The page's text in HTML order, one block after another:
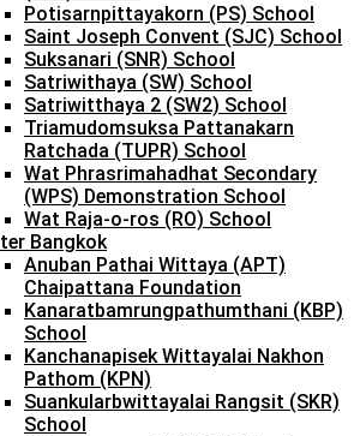
Potisarnpittayakorn (PS) School
Saint Joseph Convent (SJC) School
Suksanari (SNR) School
Satriwithaya (SW) School
Satriwitthaya 2 (SW2) School
Triamudomsuksa Pattanakarn
Ratchada (TUPR) School
Wat Phrasrimahadhat Secondary
(WPS) Demonstration School
Wat Raja-o-ros (RO) School
Bangkok
Anuban Pathai Wittaya (APT)
Chaipattana Foundation
Kanaratbamrungpathumthani (KBP)
School
Kanchanapisek Wittayalai Nakhon
Pathom (KPN)
Suankularbwittayalai Rangsit (SKR)
School